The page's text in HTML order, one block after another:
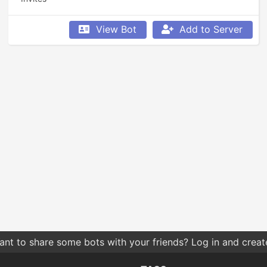
View Bot Add to Server
to share some bots with your friends? Log in and